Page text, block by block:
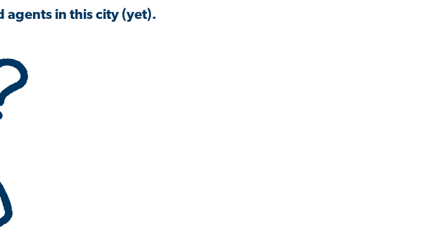
agents in this city (yet).